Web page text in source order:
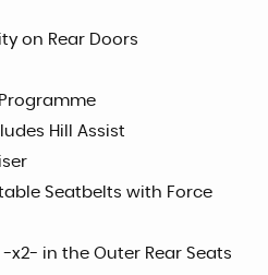
on Rear Doors
Hill Assist
Seatbelts with Force
-x2- in the Outer Rear Seats